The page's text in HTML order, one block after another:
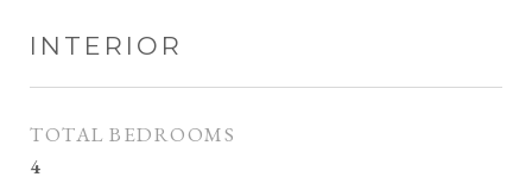
INTERIOR
TOTAL BEDROOMS
4